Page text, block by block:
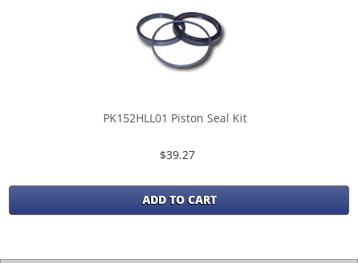
PK152HLL01 Piston Seal Kit
$39.27
ADD TO CART